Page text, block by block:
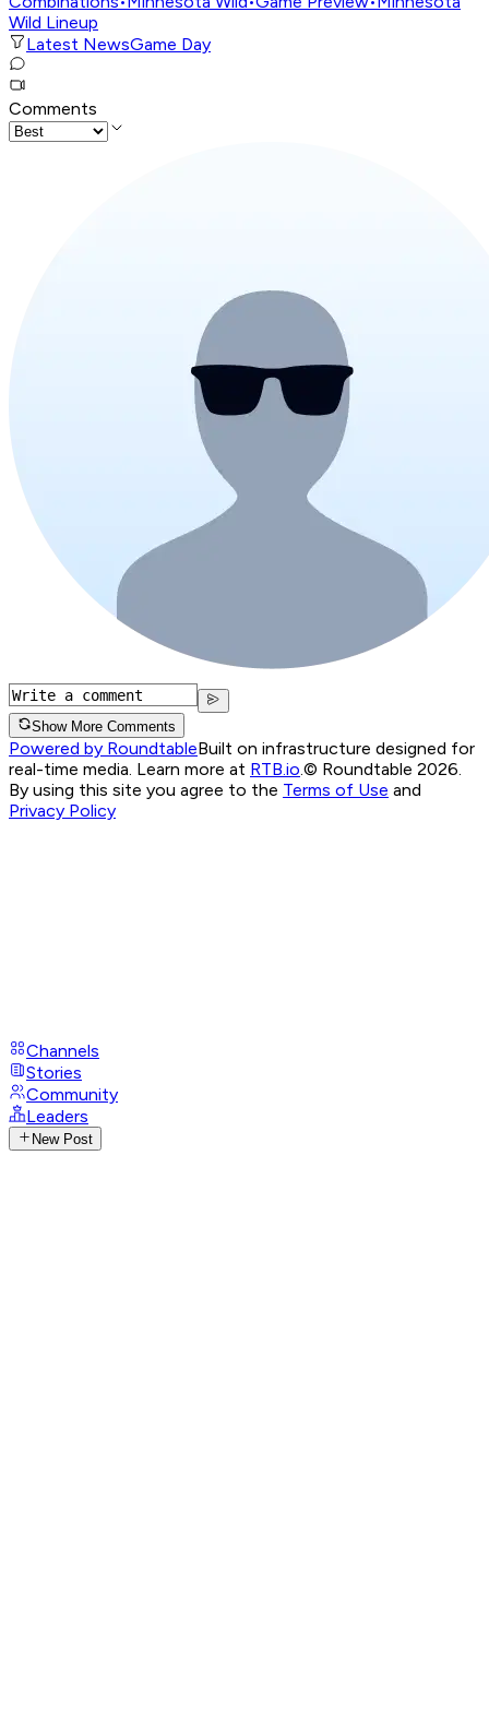
Wild Lineup
Latest NewsGame Day
Comments
Show More Comments
Powered by RoundtableBuilt on infrastructure designed for
real-time media. Learn more at RTB.io © Roundtable 2026.
By using this site you agree to the Terms of Use and
Privacy Policy
Channels
Stories
Community
Leaders
New Post